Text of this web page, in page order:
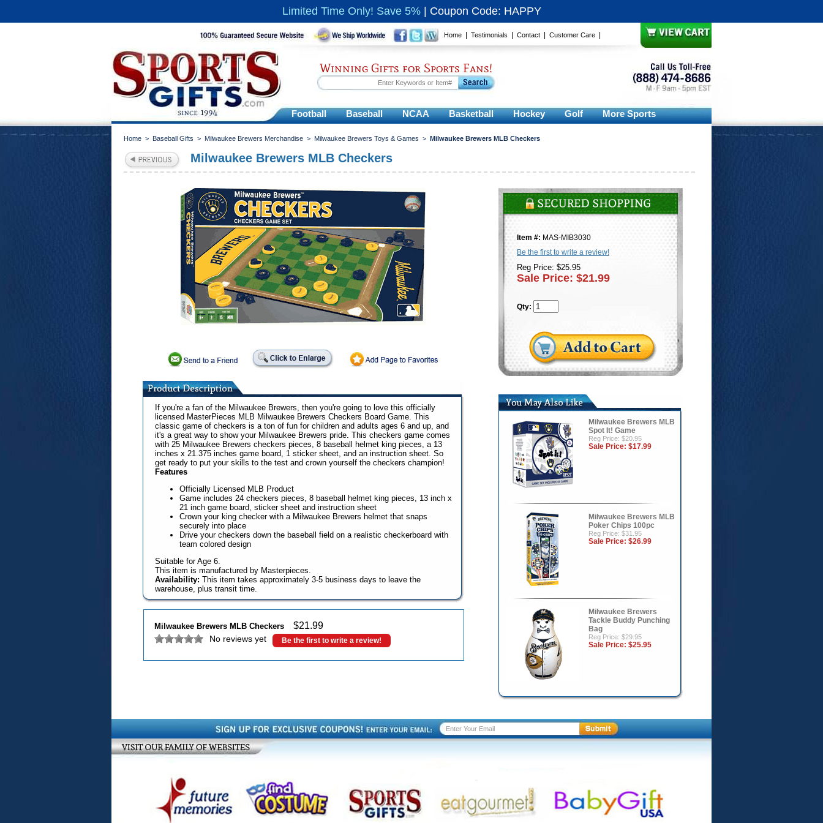
Limited Time Only! Save 5% Coupon Code: HAPPY
Home Testimonials Contact Customer Care
Winning Gifts for Sports Fans!
Football Baseball NCAA Basketball Hockey Golf More Sports
Home > Baseball Gifts > Milwaukee Brewers Merchandise > Milwaukee Brewers Toys & Games > Milwaukee Brewers MLB Checkers
Milwaukee Brewers MLB Checkers
If you're a fan of the Milwaukee Brewers, then you're going to love this officially
licensed MasterPieces MLB Milwaukee Brewers Checkers Board Game. This
classic game of checkers is a ton of fun for children and adults ages 6 and up, and
it's a great way to show your Milwaukee Brewers pride. This checkers game comes
with 25 Milwaukee Brewers checkers pieces, 8 baseball helmet king pieces, a 13
inches x 21.375 inches game board, 1 sticker sheet, and an instruction sheet. So
get ready to put your skills to the test and crown yourself the checkers champion!
Features
Officially Licensed MLB Product
Game includes 24 checkers pieces, 8 baseball helmet king pieces, 13 inch x
21 inch game board, sticker sheet and instruction sheet
Crown your king checker with a Milwaukee Brewers helmet that snaps
securely into place
Drive your checkers down the baseball field on a realistic checkerboard with
team colored design
Suitable for Age 6.
This item is manufactured by Masterpieces.
Availability: This item takes approximately 3-5 business days to leave the
warehouse, plus transit time.
Milwaukee Brewers MLB Checkers $21.99
No reviews yet Be the first to write a review!
Item #: MAS-MIB3030
Be the first to write a review!
Reg Price: $25.95
Sale Price: $21.99
Qty:
Milwaukee Brewers MLB
Spot It! Game
Reg Price: $20.95
Sale Price: $17.99
Milwaukee Brewers MLB
Poker Chips 100pc
Reg Price: $31.95
Sale Price: $26.99
Milwaukee Brewers
Tackle Buddy Punching
Bag
Reg Price: $29.95
Sale Price: $25.95